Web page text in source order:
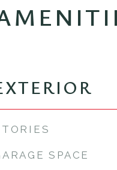
SPACE